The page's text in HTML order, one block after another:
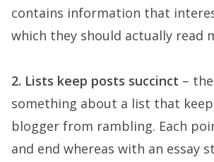
contains information that
which they should actually read
2. Lists keep posts succinct –
something about a list that
blogger from rambling. Each
and end whereas with an essay